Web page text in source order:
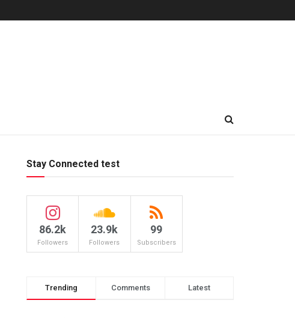
Stay Connected test
86.2k
Followers
23.9k
Followers
99
Subscribers
Trending Comments Latest